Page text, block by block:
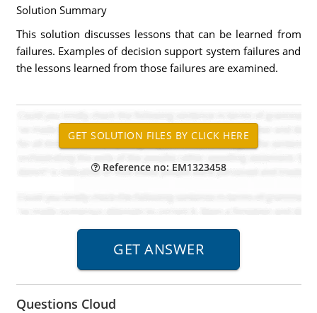
Solution Summary
This solution discusses lessons that can be learned from
failures. Examples of decision support system failures and
the lessons learned from those failures are examined.
Reference no: EM1323458
Questions Cloud